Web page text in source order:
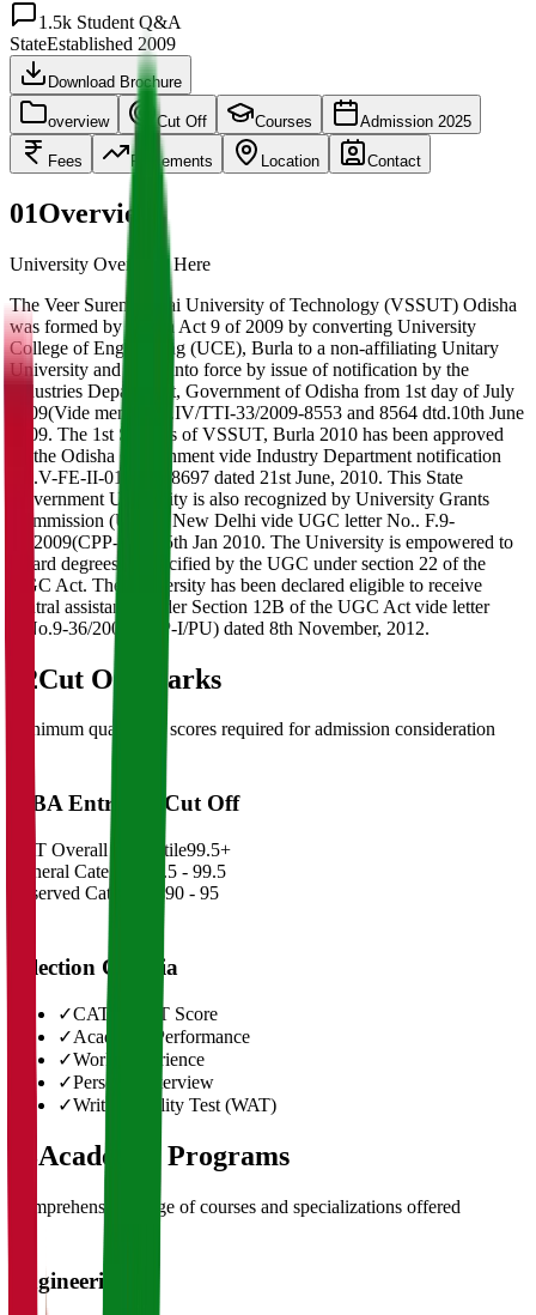
1.5k Student Q&A
StateEstablished 2009
Download Brochure
overview Cut Off Courses Admission 2025
Fees Placements Location Contact
01Overview
University Overview Here
The Veer Surendra Sai University of Technology (VSSUT) Odisha
was formed by Orissa Act 9 of 2009 by converting University
College of Engineering (UCE), Burla to a non-affiliating Unitary
University and came into force by issue of notification by the
Industries Department, Government of Odisha from 1st day of July
2009(Vide memo No.IV/TTI-33/2009-8553 and 8564 dtd.10th June
2009. The 1st Statutes of VSSUT, Burla 2010 has been approved
by the Odisha Government vide Industry Department notification
No.V-FE-II-01/2010/8697 dated 21st June, 2010. This State
Government University is also recognized by University Grants
Commission (UGC), New Delhi vide UGC letter No.. F.9-
36/2009(CPP-I) dtd.5th Jan 2010. The University is empowered to
award degrees as specified by the UGC under section 22 of the
UGC Act. The University has been declared eligible to receive
central assistance under Section 12B of the UGC Act vide letter
F.No.9-36/2009(CPP-I/PU) dated 8th November, 2012.
02Cut Off Marks
Minimum qualifying scores required for admission consideration
MBA Entrance Cut Off
CAT Overall Percentile99.5+
General Category
98.5 - 99.5
Reserved Categories 90 - 95
Selection Criteria
✓CAT/GMAT Score
✓Academic Performance
✓Work Experience
✓Personal Interview
✓Written Ability Test (WAT)
03Academic Programs
Comprehensive range of courses and specializations offered
Engineering